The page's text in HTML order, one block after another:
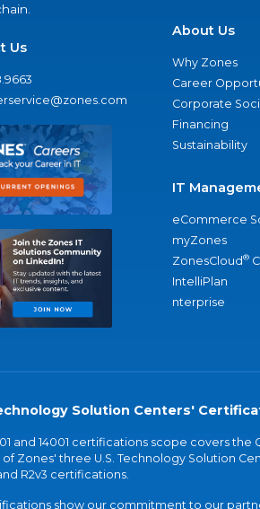
Us
About Us
Why Zones
Career
Corporate
Financing
Sustainability
IT
eCommerce
myZones
ZonesCloud®
IntelliPlan
nterprise
Solution Centers'
and 14001 certifications scope covers
Zones' three U.S. Technology Solution
R2v3 certifications.
show our commitment to our